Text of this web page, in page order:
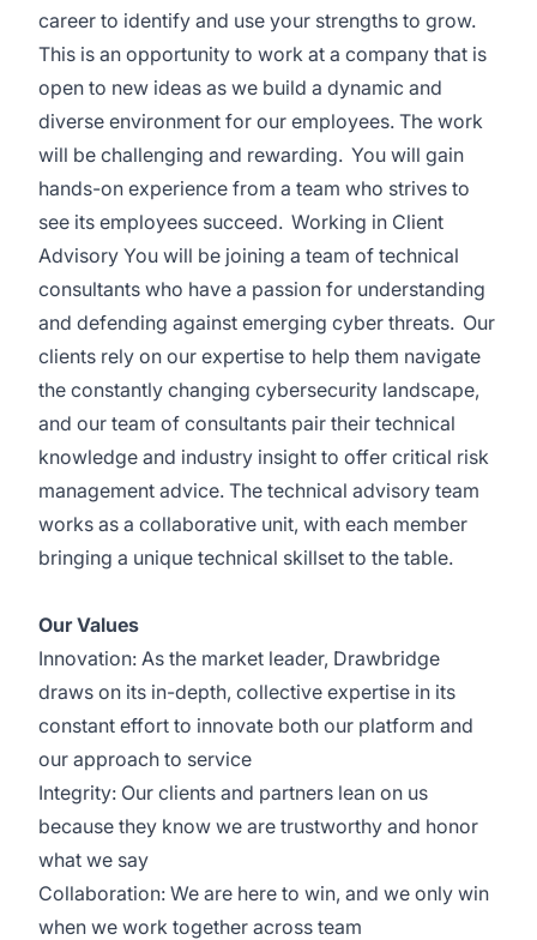
career to identify and use your strengths to grow.
This is an opportunity to work at a company that is
open to new ideas as we build a dynamic and
diverse environment for our employees. The work
will be challenging and rewarding. You will gain
hands-on experience from a team who strives to
see its employees succeed. Working in Client
Advisory You will be joining a team of technical
consultants who have a passion for understanding
and defending against emerging cyber threats. Our
clients rely on our expertise to help them navigate
the constantly changing cybersecurity landscape,
and our team of consultants pair their technical
knowledge and industry insight to offer critical risk
management advice. The technical advisory team
works as a collaborative unit, with each member
bringing a unique technical skillset to the table.
Our Values
Innovation: As the market leader, Drawbridge
draws on its in-depth, collective expertise in its
constant effort to innovate both our platform and
our approach to service
Integrity: Our clients and partners lean on us
because they know we are trustworthy and honor
what we say
Collaboration: We are here to win, and we only win
when we work together across team